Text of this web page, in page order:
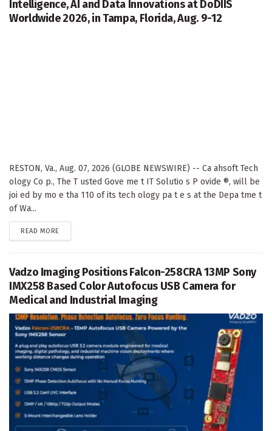
Intelligence, AI and Data Innovations at DoDIIS
Worldwide 2026, in Tampa, Florida, Aug. 9-12
RESTON, Va., Aug. 07, 2026 (GLOBE NEWSWIRE) -- Ca ahsoft Tech
ology Co p., The T usted Gove me t IT Solutio s P ovide ®, will be
joi ed by mo e tha 110 of its tech ology pa t e s at the Depa tme t
of Wa...
READ MORE
Vadzo Imaging Positions Falcon-258CRA 13MP Sony
IMX258 Based Color Autofocus USB Camera for
Medical and Industrial Imaging